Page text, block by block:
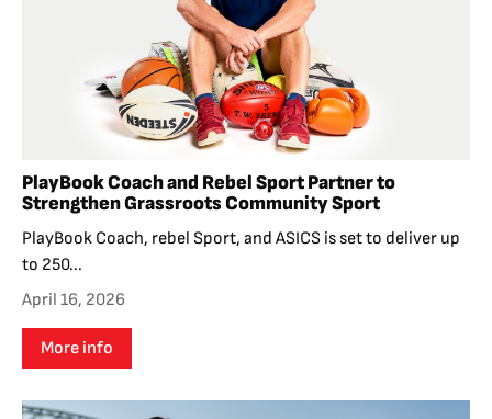
PlayBook Coach and Rebel Sport Partner to
Strengthen Grassroots Community Sport
PlayBook Coach, rebel Sport, and ASICS is set to deliver up
to 250...
April 16, 2026
More info